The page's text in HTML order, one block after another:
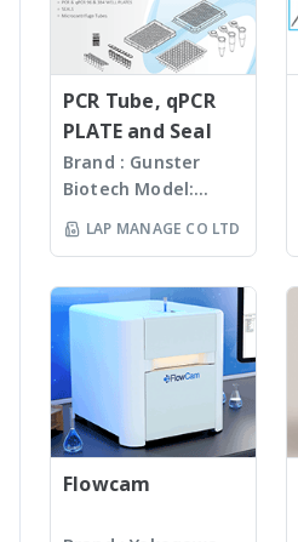
components life
· Plug-and-Start
technology –
automatic recognition
of active system
sensor technology –
ensuring fastest soot-
free boat combustion
independant of sample
quantity and sample
matrix For more
information >> multi EA
5100 – CNSX Micro-
Elemental Analyzer -
Analytik Jena
inorganic solids.
· Unique application
diversity (TS, TC, TX,
TOC, TIC, EC, AOC)
· Low maintenance
and low operating
costs · Fully
sampler for high
sample throughput
· Durable design and
long-living hardware
components For more
information >> multi EA
4000 – CNSX Solids
Analyzer - Analytik Jena
PCR Tube, qPCR
PLATE and Seal
Brand : Gunster
Biotech Model:
World Our
products are
under
ISO13485:2016
standard facility.
Gunster’s advanced
manufacturing
process continually
monitors the
quality of products
testing ensures
LAP MANAGE CO LTD
Flowcam